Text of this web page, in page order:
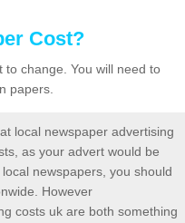
Cost?
change. You will need to
papers.
local newspaper advertising
as your advert would be
newspapers, you should
However
costs uk are both something